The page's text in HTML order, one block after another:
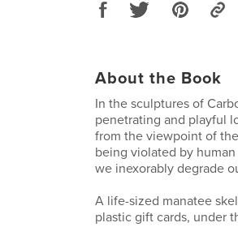
About the Book
In the sculptures of
penetrating and playful
from the viewpoint of
being violated by
we inexorably degrade
A life-sized manatee
plastic gift cards, under